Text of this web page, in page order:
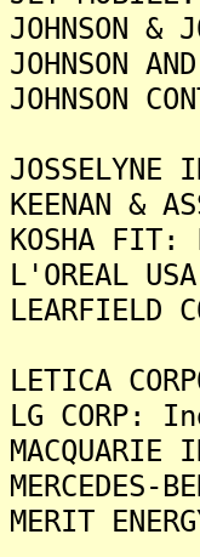
JOHNSON
JOHNSON
JOHNSON
KEENAN &
KOSHA
L'OREAL
LETICA
LG CORP:
MERIT